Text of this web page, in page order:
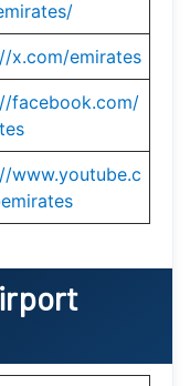
x.com/emirates
facebook.com/
www.youtube.c